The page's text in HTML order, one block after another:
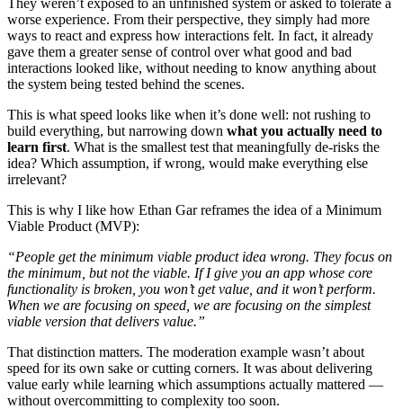
worse experience. From their perspective, they simply had more
ways to react and express how interactions felt. In fact, it already
gave them a greater sense of control over what good and bad
interactions looked like, without needing to know anything about
the system being tested behind the scenes.
This is what speed looks like when it’s done well: not rushing to
build everything, but narrowing down what you actually need to
learn first. What is the smallest test that meaningfully de-risks the
idea? Which assumption, if wrong, would make everything else
irrelevant?
This is why I like how Ethan Gar reframes the idea of a Minimum
Viable Product (MVP):
“People get the minimum viable product idea wrong. They focus on
the minimum, but not the viable. If I give you an app whose core
functionality is broken, you won’t get value, and it won’t perform.
When we are focusing on speed, we are focusing on the simplest
viable version that delivers value.”
That distinction matters. The moderation example wasn’t about
speed for its own sake or cutting corners. It was about delivering
value early while learning which assumptions actually mattered —
without overcommitting to complexity too soon.